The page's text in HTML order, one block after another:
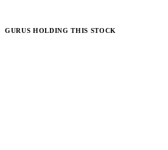
GURUS HOLDING THIS STOCK